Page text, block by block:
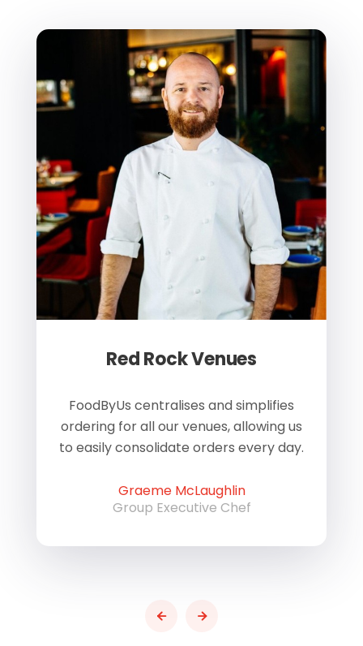
Red Rock Venues
FoodByUs centralises and simplifies
ordering for all our venues, allowing us
to easily consolidate orders every day.
Graeme McLaughlin
Group Executive Chef